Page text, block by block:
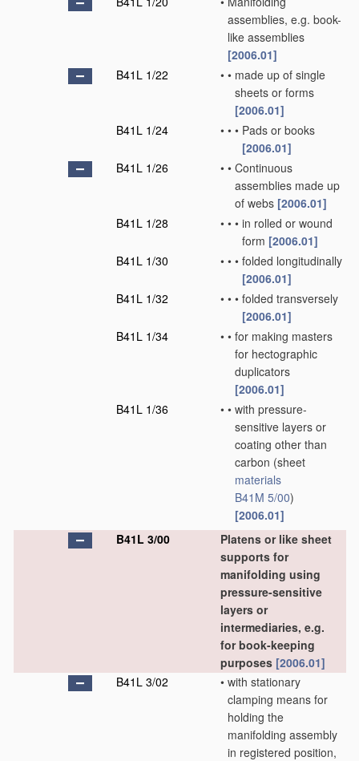
assemblies, e.g. book-
like assemblies
[2006.01]
B41L 1/22
• • made up of single
sheets or forms
[2006.01]
B41L 1/24
• • • Pads or books
[2006.01]
B41L 1/26
• • Continuous
assemblies made up
of webs [2006.01]
B41L 1/28
• • • in rolled or wound
form [2006.01]
B41L 1/30
• • • folded longitudinally
[2006.01]
B41L 1/32
• • • folded transversely
[2006.01]
B41L 1/34
• • for making masters
for hectographic
duplicators
[2006.01]
B41L 1/36
• • with pressure-
sensitive layers or
coating other than
carbon (sheet
materials
B41M 5/00)
[2006.01]
B41L 3/00
Platens or like sheet
supports for
manifolding using
pressure-sensitive
layers or
intermediaries, e.g.
for book-keeping
purposes [2006.01]
B41L 3/02
• with stationary
clamping means for
holding the
manifolding assembly
in registered position,